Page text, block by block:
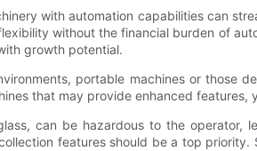
with automation capabilities can
without the financial burden of
growth potential.
portable machines or those
that may provide enhanced
can be hazardous to the
features should be a top